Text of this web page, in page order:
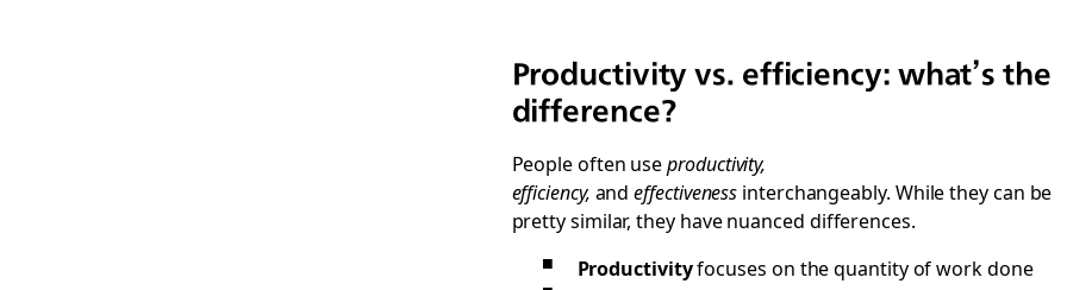
Productivity vs. efficiency: what’s the
difference?
People often useproductivity,
efficiency, andeffectiveness interchangeably. While they can be
pretty similar, they have nuanced differences.
Productivityfocuses on the quantity of work done